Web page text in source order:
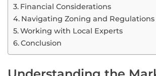
Financial Considerations
Navigating Zoning and Regulations
Working with Local Experts
Conclusion